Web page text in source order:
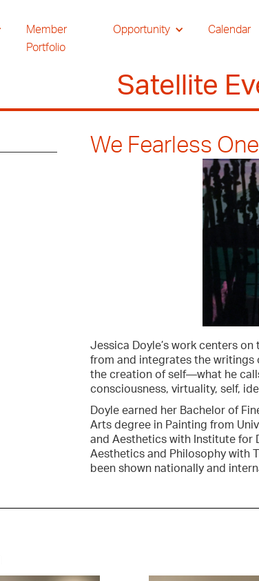
Member
Portfolio
Opportunity Calendar
Satellite
We Fearless
Jessica Doyle’s work centers
from and integrates the writings
the creation of self—what he
consciousness, virtuality, self,
Doyle earned her Bachelor of
Arts degree in Painting from
and Aesthetics with Institute for
Aesthetics and Philosophy with
been shown nationally and